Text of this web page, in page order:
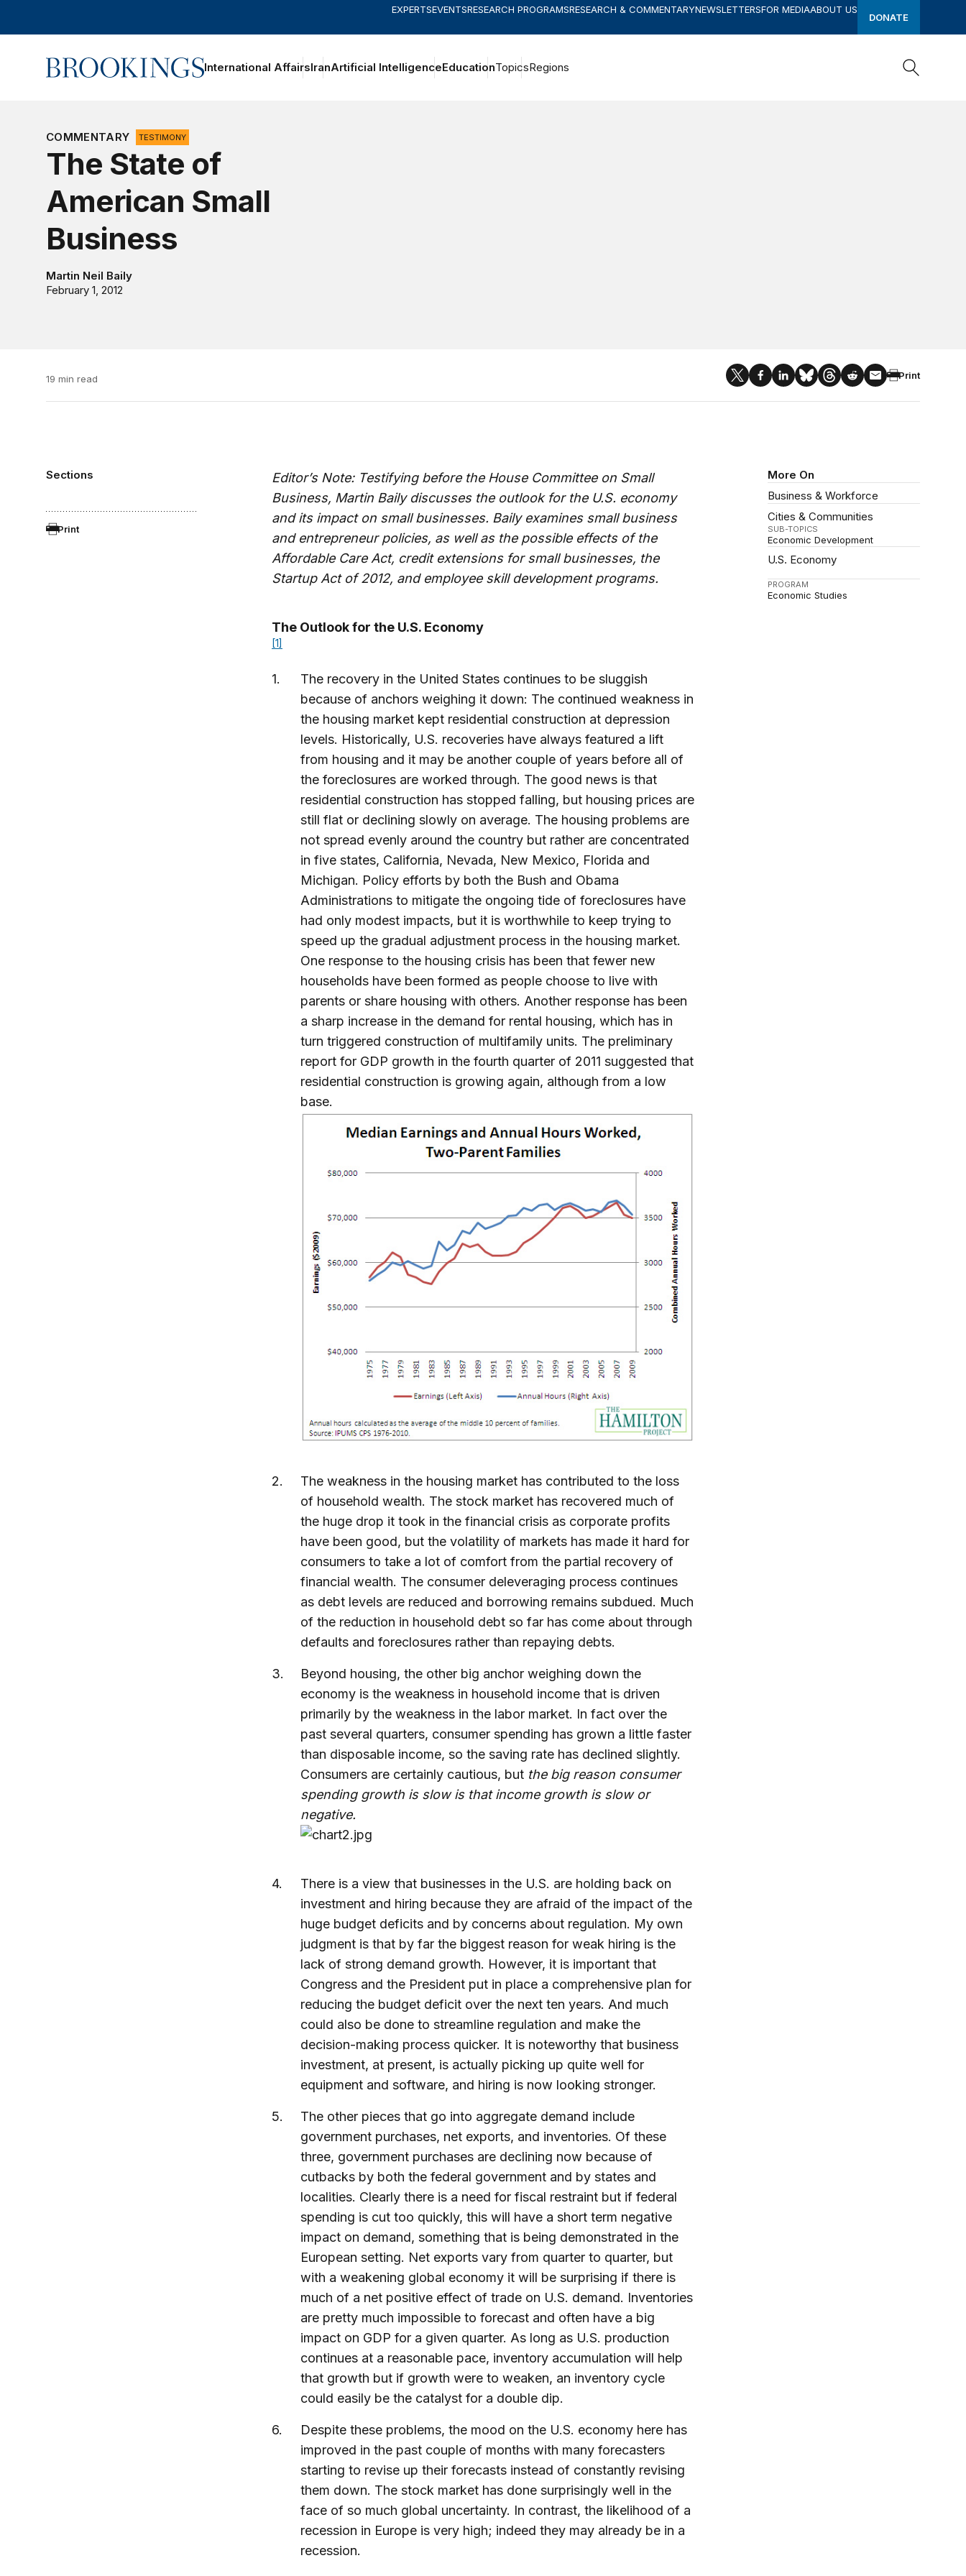
EXPERTSEVENTSRESEARCH PROGRAMSRESEARCH & COMMENTARYNEWSLETTERSFOR MEDIAABOUT US
DONATE
Home International AffairsIranArtificial IntelligenceEducationTopicsRegions
COMMENTARY TESTIMONY
The State of
American Small
Business
Martin Neil Baily
February 1, 2012
19 min read Print
Sections
Print
More On
Business & Workforce
Cities & Communities
SUB-TOPICS
Economic Development
U.S. Economy
PROGRAM
Economic Studies
Editor’s Note: Testifying before the House Committee on Small
Business, Martin Baily discusses the outlook for the U.S. economy
and its impact on small businesses. Baily examines small business
and entrepreneur policies, as well as the possible effects of the
Affordable Care Act, credit extensions for small businesses, the
Startup Act of 2012, and employee skill development programs.
The Outlook for the U.S. Economy
[1]
The recovery in the United States continues to be sluggish
because of anchors weighing it down: The continued weakness in
the housing market kept residential construction at depression
levels. Historically, U.S. recoveries have always featured a lift
from housing and it may be another couple of years before all of
the foreclosures are worked through. The good news is that
residential construction has stopped falling, but housing prices are
still flat or declining slowly on average. The housing problems are
not spread evenly around the country but rather are concentrated
in five states, California, Nevada, New Mexico, Florida and
Michigan. Policy efforts by both the Bush and Obama
Administrations to mitigate the ongoing tide of foreclosures have
had only modest impacts, but it is worthwhile to keep trying to
speed up the gradual adjustment process in the housing market.
One response to the housing crisis has been that fewer new
households have been formed as people choose to live with
parents or share housing with others. Another response has been
a sharp increase in the demand for rental housing, which has in
turn triggered construction of multifamily units. The preliminary
report for GDP growth in the fourth quarter of 2011 suggested that
residential construction is growing again, although from a low
base.
The weakness in the housing market has contributed to the loss
of household wealth. The stock market has recovered much of
the huge drop it took in the financial crisis as corporate profits
have been good, but the volatility of markets has made it hard for
consumers to take a lot of comfort from the partial recovery of
financial wealth. The consumer deleveraging process continues
as debt levels are reduced and borrowing remains subdued. Much
of the reduction in household debt so far has come about through
defaults and foreclosures rather than repaying debts.
Beyond housing, the other big anchor weighing down the
economy is the weakness in household income that is driven
primarily by the weakness in the labor market. In fact over the
past several quarters, consumer spending has grown a little faster
than disposable income, so the saving rate has declined slightly.
Consumers are certainly cautious, but the big reason consumer
spending growth is slow is that income growth is slow or
negative.
There is a view that businesses in the U.S. are holding back on
investment and hiring because they are afraid of the impact of the
huge budget deficits and by concerns about regulation. My own
judgment is that by far the biggest reason for weak hiring is the
lack of strong demand growth. However, it is important that
Congress and the President put in place a comprehensive plan for
reducing the budget deficit over the next ten years. And much
could also be done to streamline regulation and make the
decision-making process quicker. It is noteworthy that business
investment, at present, is actually picking up quite well for
equipment and software, and hiring is now looking stronger.
The other pieces that go into aggregate demand include
government purchases, net exports, and inventories. Of these
three, government purchases are declining now because of
cutbacks by both the federal government and by states and
localities. Clearly there is a need for fiscal restraint but if federal
spending is cut too quickly, this will have a short term negative
impact on demand, something that is being demonstrated in the
European setting. Net exports vary from quarter to quarter, but
with a weakening global economy it will be surprising if there is
much of a net positive effect of trade on U.S. demand. Inventories
are pretty much impossible to forecast and often have a big
impact on GDP for a given quarter. As long as U.S. production
continues at a reasonable pace, inventory accumulation will help
that growth but if growth were to weaken, an inventory cycle
could easily be the catalyst for a double dip.
Despite these problems, the mood on the U.S. economy here has
improved in the past couple of months with many forecasters
starting to revise up their forecasts instead of constantly revising
them down. The stock market has done surprisingly well in the
face of so much global uncertainty. In contrast, the likelihood of a
recession in Europe is very high; indeed they may already be in a
recession.